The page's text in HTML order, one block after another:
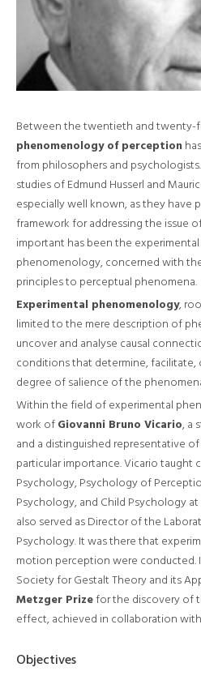
Between the twentieth and twenty-
phenomenology of perception
from philosophers and
studies of Edmund Husserl and
especially well known, as they have
framework for addressing the issue
important has been the
phenomenology, concerned with
principles to perceptual phenomena.
Experimental phenomenology,
limited to the mere description of
uncover and analyse causal
conditions that determine, facilitate,
degree of salience of the
Within the field of experimental
work of Giovanni Bruno Vicario, a
and a distinguished representative
particular importance. Vicario taught
Psychology, Psychology of
Psychology, and Child Psychology
also served as Director of the
Psychology. It was there that
motion perception were conducted.
Society for Gestalt Theory and its
Metzger Prizefor the discovery of
effect, achieved in collaboration
Objectives